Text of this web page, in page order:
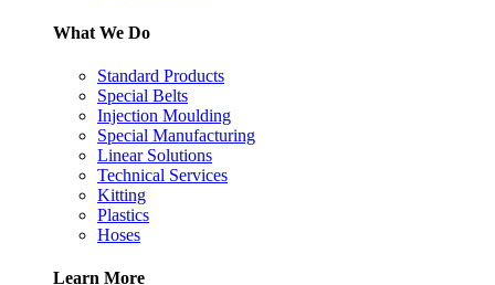
What We Do
Standard Products
Special Belts
Injection Moulding
Special Manufacturing
Linear Solutions
Technical Services
Kitting
Plastics
Hoses
Learn More